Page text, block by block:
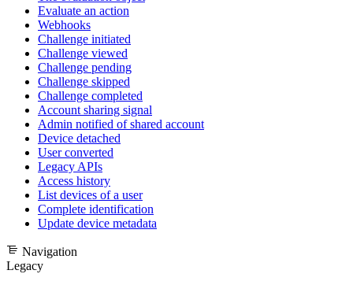
Evaluate an action
Webhooks
Challenge initiated
Challenge viewed
Challenge pending
Challenge skipped
Challenge completed
Account sharing signal
Admin notified of shared account
Device detached
User converted
Legacy APIs
Access history
List devices of a user
Complete identification
Update device metadata
Navigation
Legacy